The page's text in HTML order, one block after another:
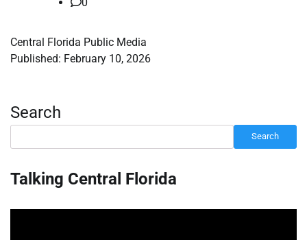
Central Florida Public Media
Published: February 10, 2026
Search
Search
Talking Central Florida